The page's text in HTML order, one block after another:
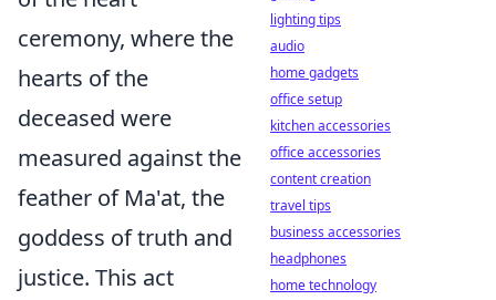
ceremony, where the
hearts of the
deceased were
measured against the
feather of Ma'at, the
goddess of truth and
justice. This act
lighting tips
audio
home gadgets
office setup
kitchen accessories
office accessories
content creation
travel tips
business accessories
headphones
home technology